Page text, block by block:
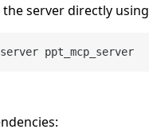
server directly using